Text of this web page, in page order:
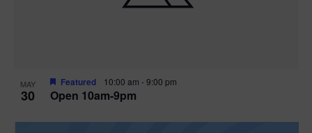
MAY
30 Open 10am-9pm
Featured 10:00 am -9:00 pm